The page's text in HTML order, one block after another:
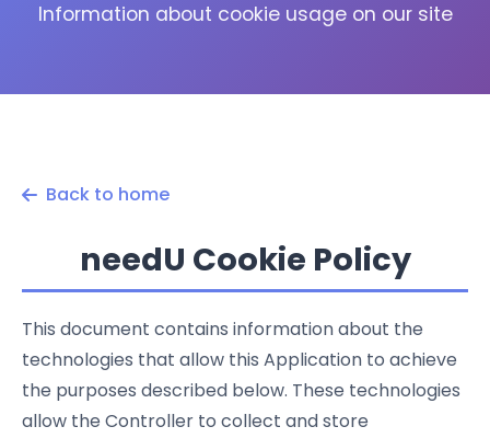
Information about cookie usage on our site
Back to home
needU Cookie Policy
This document contains information about the
technologies that allow this Application to achieve
the purposes described below. These technologies
allow the Controller to collect and store